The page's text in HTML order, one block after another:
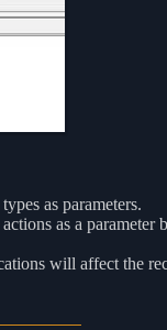
as parameters.
as a parameter
will affect the